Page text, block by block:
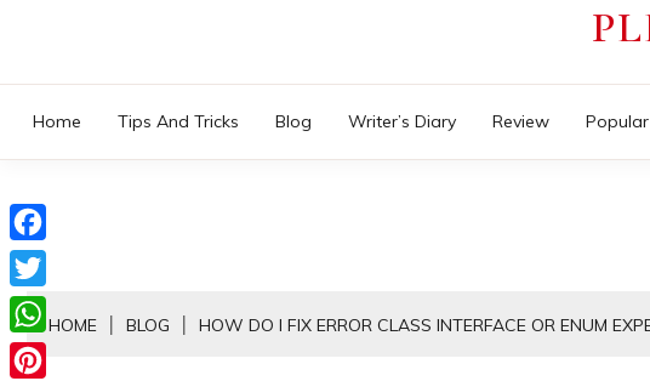
content
Home Tips And Tricks Blog Writer’s Diary Review
HOME BLOG HOW DO I FIX ERROR CLASS INTERFACE OR ENUM
Facebook
Twitter
WhatsApp